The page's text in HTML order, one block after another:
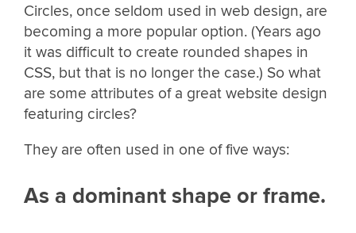
Circles, once seldom used in web design, are
becoming a more popular option. (Years ago
it was difficult to create rounded shapes in
CSS, but that is no longer the case.) So what
are some attributes of a great website design
featuring circles?
They are often used in one of five ways:
As a dominant shape or frame.